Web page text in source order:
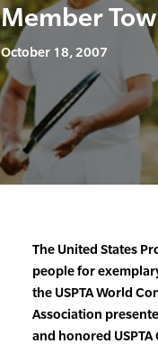
Member
October 18, 2007
The United States
people for
the USPTA World
Association
and honored